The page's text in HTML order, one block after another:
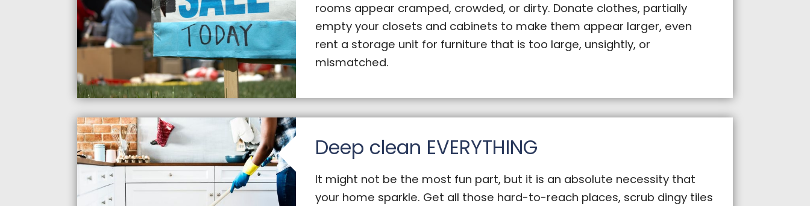
rooms appear cramped, crowded, or dirty. Donate clothes, partially
empty your closets and cabinets to make them appear larger, even
rent a storage unit for furniture that is too large, unsightly, or
mismatched.
Deep clean EVERYTHING
It might not be the most fun part, but it is an absolute necessity that
your home sparkle. Get all those hard-to-reach places, scrub dingy tiles